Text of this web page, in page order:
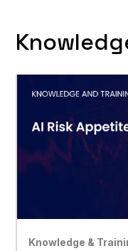
Knowledge &